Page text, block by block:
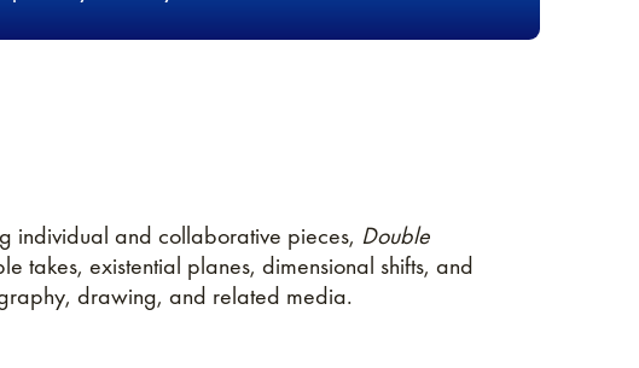
individual and collaborative pieces, Double
takes, existential planes, dimensional shifts, and
drawing, and related media.